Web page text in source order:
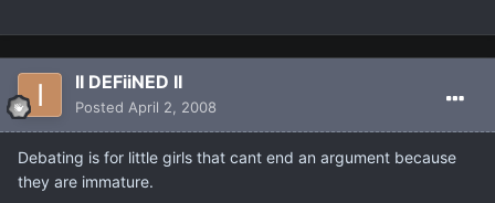
II DEFiiNED II
Posted April 2, 2008
Debating is for little girls that cant end an argument because
they are immature.